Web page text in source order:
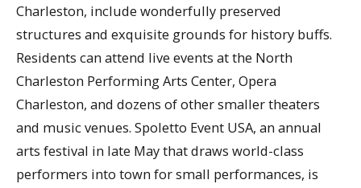
Charleston, include wonderfully preserved
structures and exquisite grounds for history buffs.
Residents can attend live events at the North
Charleston Performing Arts Center, Opera
Charleston, and dozens of other smaller theaters
and music venues. Spoletto Event USA, an annual
arts festival in late May that draws world-class
performers into town for small performances, is